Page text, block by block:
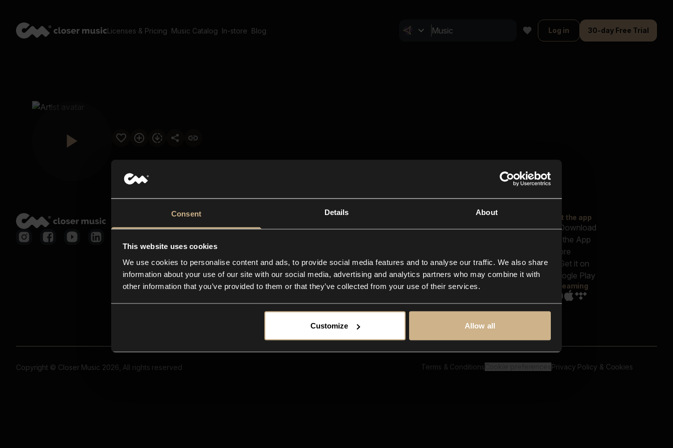
Consent Details About
This website uses cookies
We use cookies to personalise content and ads, to provide social media features and to analyse our traffic. We also share
information about your use of our site with our social media, advertising and analytics partners who may combine it with
other information that you’ve provided to them or that they’ve collected from your use of their services.
Customize Allow all
Licenses & Pricing Music Catalog In-store Blog Log in 30-day Free Trial
Closer Music
In-store
Contact us
FAQ
Explore
Reels & Shorts
Playlists
Get the app
Streaming
Copyright © Closer Music 2026, All rights reserved Terms & Conditions Privacy Policy & Cookies